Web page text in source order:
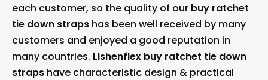
each customer, so the quality of our buy ratchet
tie down straps has been well received by many
customers and enjoyed a good reputation in
many countries. Lishenflex buy ratchet tie down
straps have characteristic design & practical